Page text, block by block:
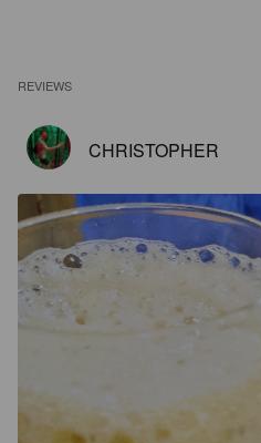
REVIEWS
CHRISTOPHER